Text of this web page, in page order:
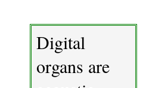
Digital
organs are